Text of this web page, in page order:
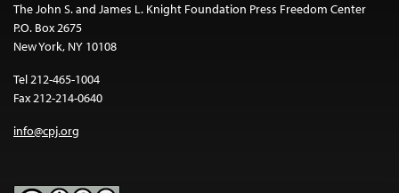
The John S. and James L. Knight Foundation Press Freedom Center
P.O. Box 2675
New York, NY 10108
Tel 212-465-1004
Fax 212-214-0640
info@cpj.org